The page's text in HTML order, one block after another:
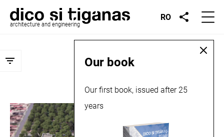
architecture and engineering
RO
Archives:
Projects
Our book
Our first book, issued after 25
years